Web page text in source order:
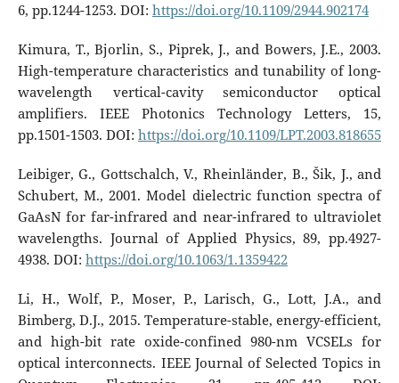
6, pp.1244-1253. DOI: https://doi.org/10.1109/2944.902174
Kimura, T., Bjorlin, S., Piprek, J., and Bowers, J.E., 2003.
High-temperature characteristics and tunability of long-
wavelength vertical-cavity semiconductor optical
amplifiers. IEEE Photonics Technology Letters, 15,
pp.1501-1503. DOI: https://doi.org/10.1109/LPT.2003.818655
Leibiger, G., Gottschalch, V., Rheinländer, B., Šik, J., and
Schubert, M., 2001. Model dielectric function spectra of
GaAsN for far-infrared and near-infrared to ultraviolet
wavelengths. Journal of Applied Physics, 89, pp.4927-
4938. DOI: https://doi.org/10.1063/1.1359422
Li, H., Wolf, P., Moser, P., Larisch, G., Lott, J.A., and
Bimberg, D.J., 2015. Temperature-stable, energy-efficient,
and high-bit rate oxide-confined 980-nm VCSELs for
optical interconnects. IEEE Journal of Selected Topics in